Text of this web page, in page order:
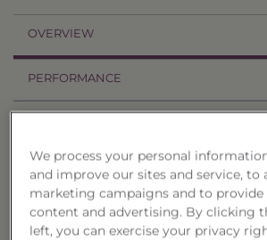
OVERVIEW
PERFORMANCE
HOLDINGS
DISTRIBUTIONS
We process your personal
and improve our sites and service, to
marketing campaigns and to provide
content and advertising. By clicking
left, you can exercise your privacy